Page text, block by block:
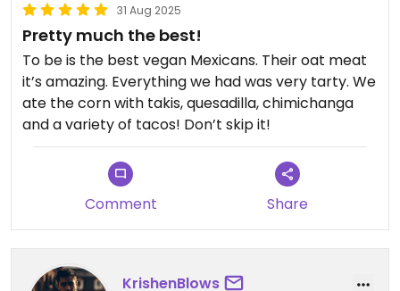
31 Aug 2025
Pretty much the best!
To be is the best vegan Mexicans. Their oat meat
it’s amazing. Everything we had was very tarty. We
ate the corn with takis, quesadilla, chimichanga
and a variety of tacos! Don’t skip it!
Comment Share
KrishenBlows